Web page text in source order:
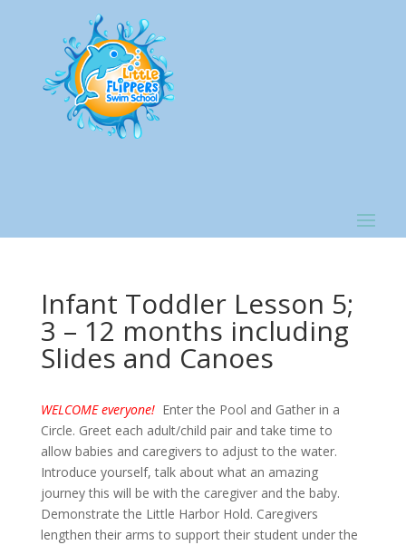
Infant Toddler Lesson 5;
3 – 12 months including
Slides and Canoes
WELCOME everyone! Enter the Pool and Gather in a
Circle. Greet each adult/child pair and take time to
allow babies and caregivers to adjust to the water.
Introduce yourself, talk about what an amazing
journey this will be with the caregiver and the baby.
Demonstrate the Little Harbor Hold. Caregivers
lengthen their arms to support their student under the